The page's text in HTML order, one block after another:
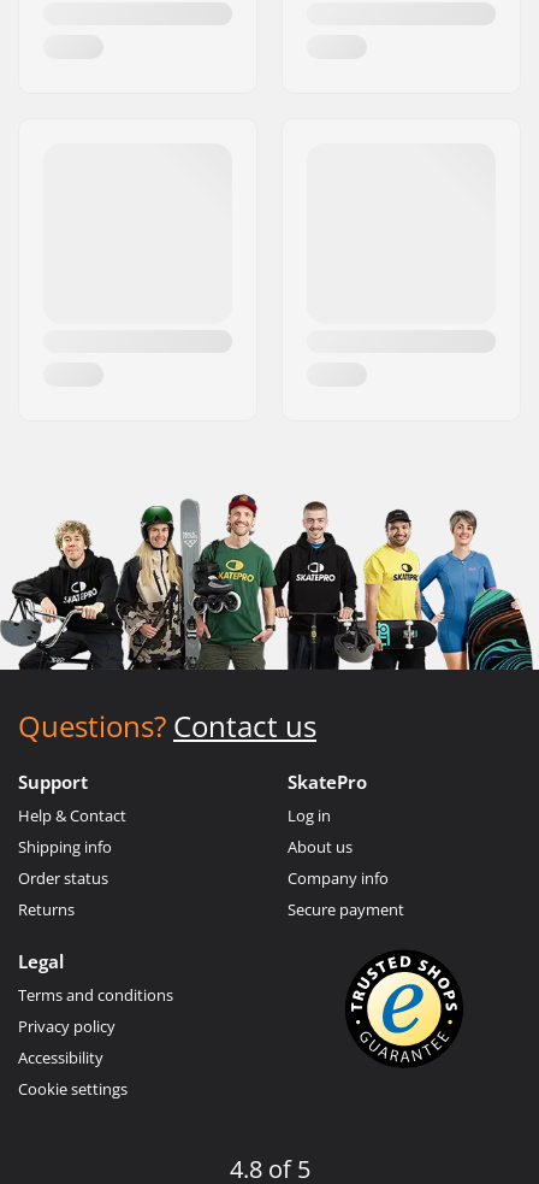
Questions? Contact us
Support
Help & Contact
Shipping info
Order status
Returns
SkatePro
Log in
About us
Company info
Secure payment
Legal
Terms and conditions
Privacy policy
Accessibility
Cookie settings
4.8 of 5